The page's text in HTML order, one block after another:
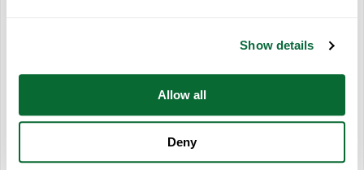
Show details
Allow all
Deny
franchise. She said she wanted a rewarding career but also
calls.
“I kept calling franchise owners until I got in contact with some